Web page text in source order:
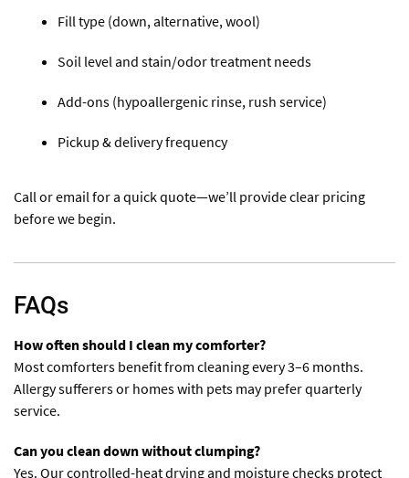
Fill type (down, alternative, wool)
Soil level and stain/odor treatment needs
Add-ons (hypoallergenic rinse, rush service)
Pickup & delivery frequency
Call or email for a quick quote—we’ll provide clear pricing
before we begin.
FAQs
How often should I clean my comforter?
Most comforters benefit from cleaning every 3–6 months.
Allergy sufferers or homes with pets may prefer quarterly
service.
Can you clean down without clumping?
Yes. Our controlled-heat drying and moisture checks protect